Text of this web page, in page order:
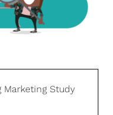
Marketing Study